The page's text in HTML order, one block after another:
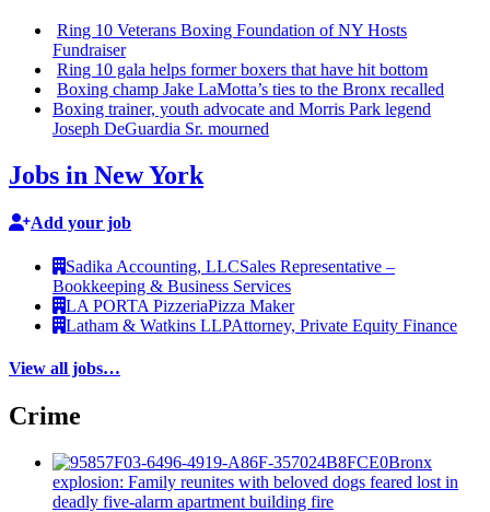
Ring 10 Veterans Boxing Foundation of NY Hosts
Fundraiser
Ring 10 gala helps former boxers that have hit bottom
Boxing champ Jake LaMotta’s ties to the Bronx recalled
Boxing trainer, youth advocate and Morris Park legend
Joseph DeGuardia Sr. mourned
Jobs in New York
Add your job
Sadika Accounting, LLCSales Representative –
Bookkeeping & Business Services
LA PORTA PizzeriaPizza Maker
Latham & Watkins LLPAttorney, Private Equity Finance
View all jobs…
Crime
Bronx
explosion: Family reunites with beloved dogs feared lost in
deadly five-alarm apartment building fire